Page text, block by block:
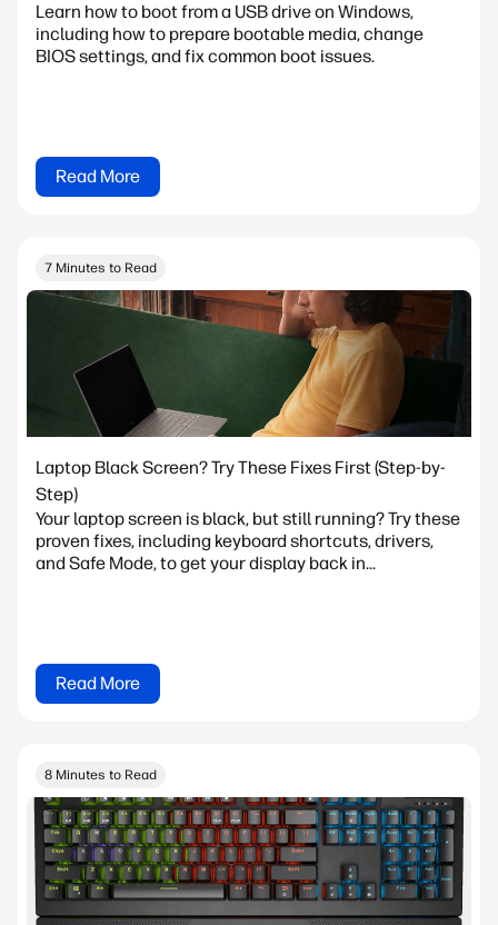
Learn how to boot from a USB drive on Windows,
including how to prepare bootable media, change
BIOS settings, and fix common boot issues.
Read More
7 Minutes to Read
Laptop Black Screen? Try These Fixes First (Step-by-
Step)
Your laptop screen is black, but still running? Try these
proven fixes, including keyboard shortcuts, drivers,
and Safe Mode, to get your display back in...
Read More
8 Minutes to Read